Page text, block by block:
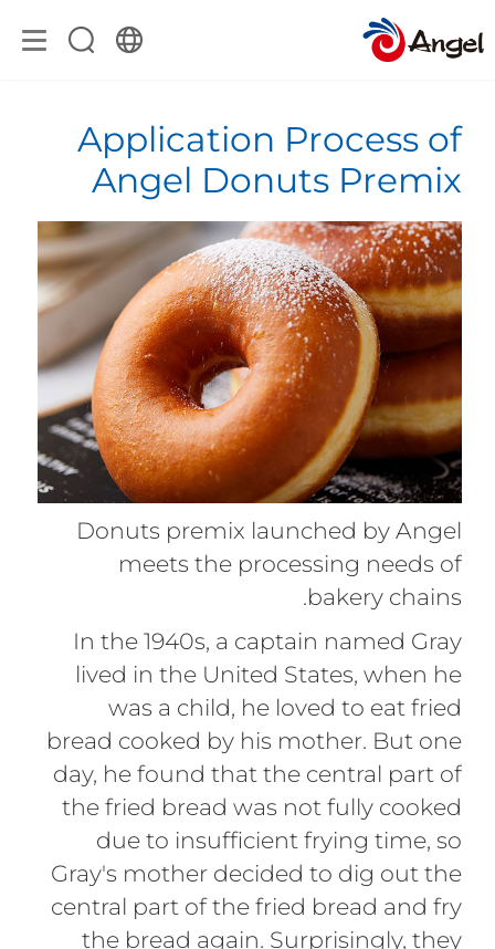
Application Process of
Angel Donuts Premix
Donuts premix launched by Angel
meets the processing needs of
bakery chains.
In the 1940s, a captain named Gray
lived in the United States, when he
was a child, he loved to eat fried
bread cooked by his mother. But one
day, he found that the central part of
the fried bread was not fully cooked
due to insufficient frying time, so
Gray's mother decided to dig out the
central part of the fried bread and fry
the bread again. Surprisingly, they